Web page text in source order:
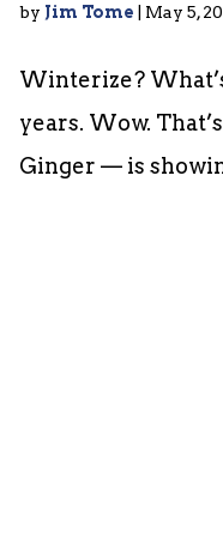
by Jim Tome May 5,
Winterize?
years. Wow.
Ginger — is